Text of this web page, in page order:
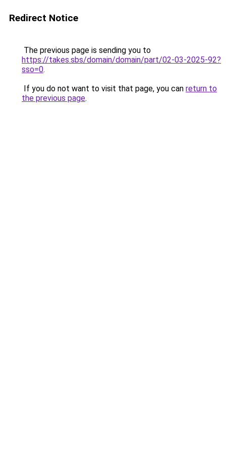
Redirect Notice
The previous page is sending you to
https://takes.sbs/domain/domain/part/02-03-2025-92?
sso=0.
If you do not want to visit that page, you can return to
the previous page.